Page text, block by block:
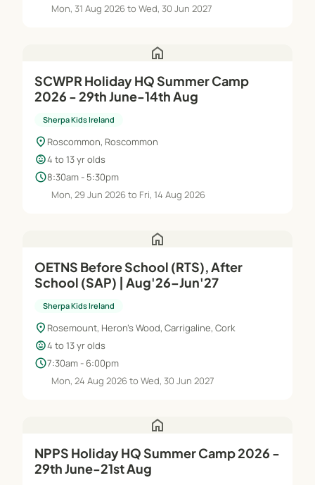
Mon, 31 Aug 2026 to Wed, 30 Jun 2027
home
SCWPR Holiday HQ Summer Camp
2026 - 29th June-14th Aug
Sherpa Kids Ireland
location_on Roscommon, Roscommon
child_care4 to 13 yr olds
schedule8:30am - 5:30pm
Mon, 29 Jun 2026 to Fri, 14 Aug 2026
home
OETNS Before School (RTS), After
School (SAP) | Aug'26–Jun'27
Sherpa Kids Ireland
location_on Rosemount, Heron's Wood, Carrigaline, Cork
child_care4 to 13 yr olds
schedule7:30am - 6:00pm
Mon, 24 Aug 2026 to Wed, 30 Jun 2027
home
NPPS Holiday HQ Summer Camp 2026 -
29th June-21st Aug